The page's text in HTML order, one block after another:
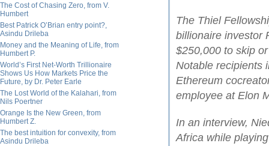
The Cost of Chasing Zero, from V.
Humbert
Best Patrick O’Brian entry point?,
Asindu Drileba
Money and the Meaning of Life, from
Humbert P.
World’s First Net-Worth Trillionaire
Shows Us How Markets Price the
Future, by Dr. Peter Earle
The Lost World of the Kalahari, from
Nils Poertner
Orange Is the New Green, from
Humbert Z.
The best intuition for convexity, from
Asindu Drileba
The Thiel
billionaire investor
$250,000 to skip
Notable recipients
Ethereum
employee at Elon
In an interview,
Africa while